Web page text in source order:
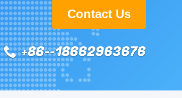
Contact Us
+86--18662963676